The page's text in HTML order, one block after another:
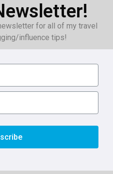
for all of my travel
influence tips!